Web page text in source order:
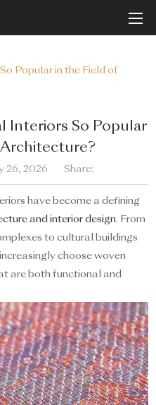
Popular in the Field of
Interiors So Popular
26, 2026 Share:
have become a defining
and interior design. From
to cultural buildings
choose woven
are both functional and